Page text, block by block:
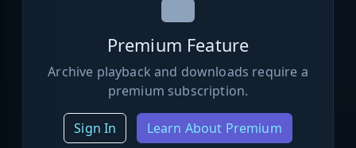
Premium Feature
Archive playback and downloads require a
premium subscription.
Sign In Learn About Premium